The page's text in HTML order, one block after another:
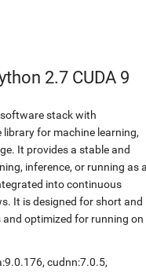
2.7 CUDA 9
stack with
for machine learning,
It provides a stable and
inference, or running as
into continuous
It is designed for short and
optimized for running on
, cudnn:7.0.5,